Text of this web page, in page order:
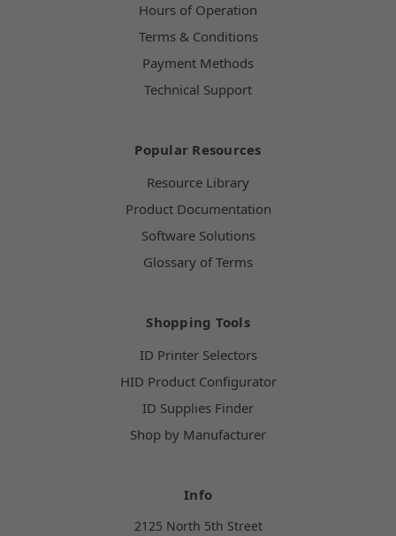
Hours of Operation
Terms & Conditions
Payment Methods
Technical Support
Popular Resources
Resource Library
Product Documentation
Software Solutions
Glossary of Terms
Shopping Tools
ID Printer Selectors
HID Product Configurator
ID Supplies Finder
Shop by Manufacturer
Info
2125 North 5th Street